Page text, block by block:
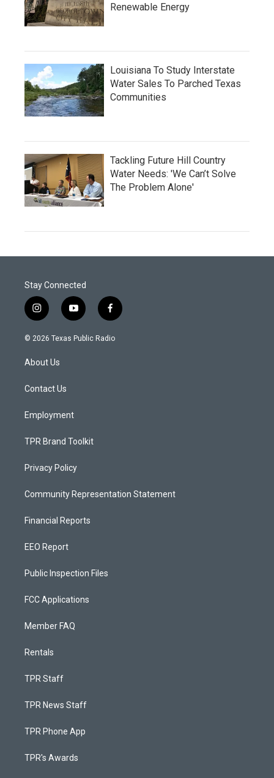
Renewable Energy
Louisiana To Study Interstate
Water Sales To Parched Texas
Communities
Tackling Future Hill Country
Water Needs: 'We Can’t Solve
The Problem Alone'
Stay Connected
i
n
s
g
a
y
o
u
f
a
c
© 2026 Texas Public Radio
About Us
Contact Us
Employment
TPR Brand Toolkit
Privacy Policy
Community Representation Statement
Financial Reports
EEO Report
Public Inspection Files
FCC Applications
Member FAQ
Rentals
TPR Staff
TPR News Staff
TPR Phone App
TPR's Awards